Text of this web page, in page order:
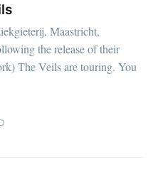
Maastricht,
the release of their
The Veils are touring. You